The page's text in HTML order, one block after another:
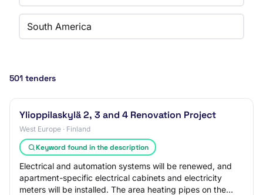
South America
501 tenders
Ylioppilaskylä 2, 3 and 4 Renovation Project
West Europe · Finland
Keyword found in the description
Electrical and automation systems will be renewed, and
apartment-specific electrical cabinets and electricity
meters will be installed. The area heating pipes on the